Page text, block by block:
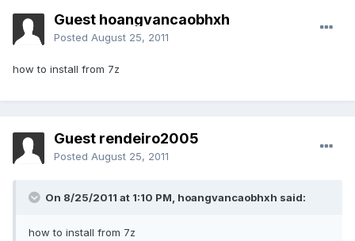
Guest hoangvancaobhxh
Posted August 25, 2011
how to install from 7z
Guest rendeiro2005
Posted August 25, 2011
On 8/25/2011 at 1:10 PM, hoangvancaobhxh said:
how to install from 7z